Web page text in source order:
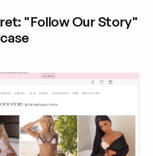
"Follow Our Story"